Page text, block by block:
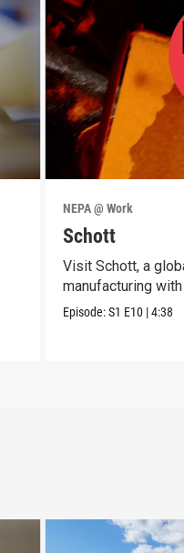
NEPA @ Work
Schott
Visit Schott, a
manufacturing
Episode:S1 E10 |4:38